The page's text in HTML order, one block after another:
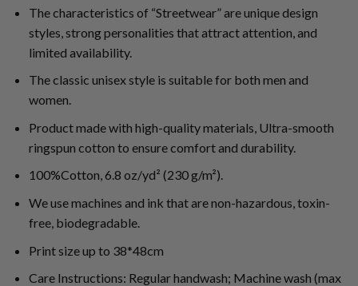
The characteristics of “Streetwear” are unique design
styles, strong personalities that attract attention, and
limited availability.
The classic unisex style is suitable for both men and
women.
Product made with high-quality materials, Ultra-smooth
ringspun cotton to ensure comfort and durability.
100%Cotton, 6.8 oz/yd² (230 g/m²).
We use machines and ink that are non-hazardous, toxin-
free, biodegradable.
Print size up to 38*48cm
Care Instructions: Regular handwash; Machine wash (max